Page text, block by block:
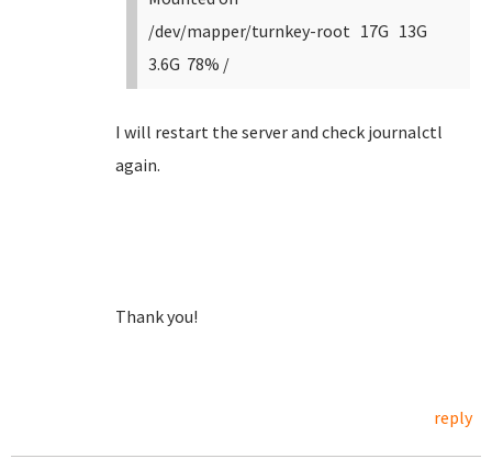
/dev/mapper/turnkey-root 17G 13G
3.6G 78% /
I will restart the server and check journalctl
again.
Thank you!
reply